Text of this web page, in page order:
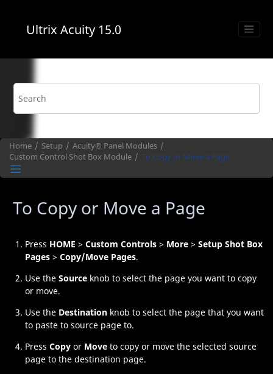
Ultrix Acuity15.0
Home Setup Acuity® Panel Modules
Custom Control Shot Box Module To Copy or Move a Page
To Copy or Move a Page
Press HOME > Custom Controls > More > Setup Shot Box
Pages > Copy/Move Pages.
Use the Source knob to select the page you want to copy
or move.
Use the Destination knob to select the page that you want
to paste to source page to.
Press Copy or Move to copy or move the selected source
page to the destination page.